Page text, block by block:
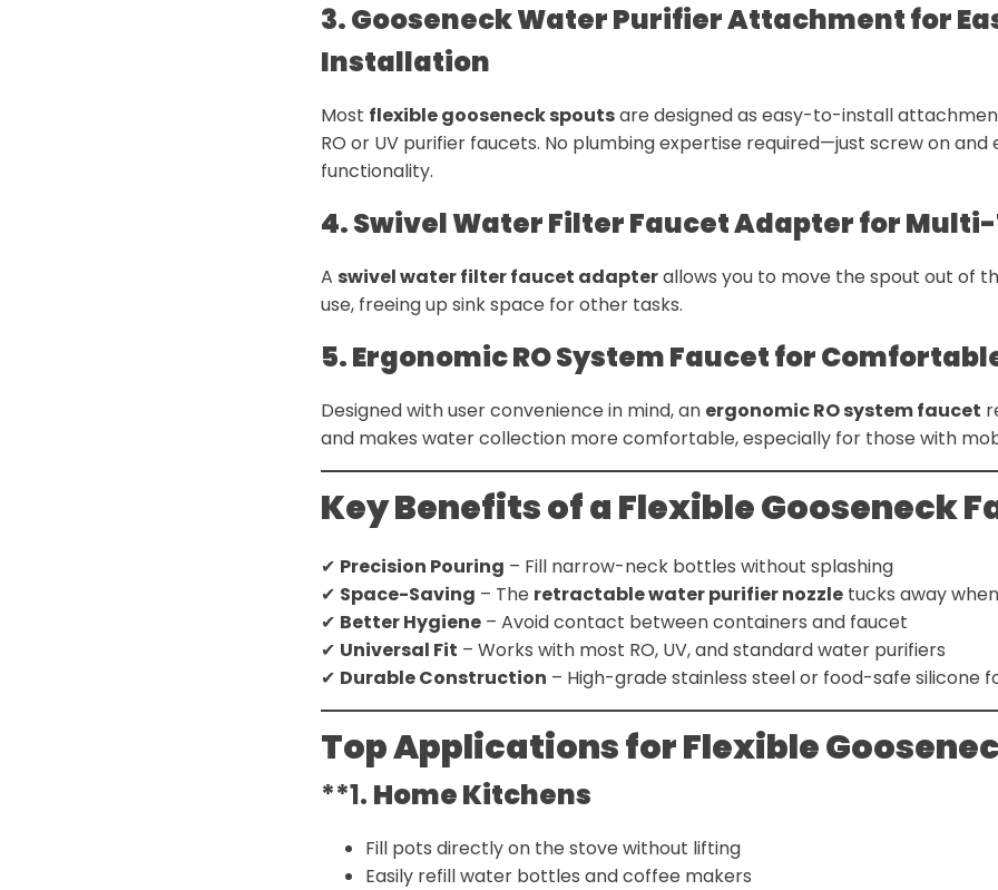
3. Gooseneck Water Purifier Attachment for
Installation
Most flexible gooseneck spoutsare designed as easy-to-install
RO or UV purifier faucets. No plumbing expertise required—just screw on and
functionality.
4. Swivel Water Filter Faucet Adapter for
A swivel water filter faucet adapterallows you to move the spout out of
use, freeing up sink space for other tasks.
5. Ergonomic RO System Faucet for
Designed with user convenience in mind, an ergonomic RO system faucet
and makes water collection more comfortable, especially for those with
Key Benefits of a Flexible Gooseneck
✔ Precision Pouring – Fill narrow-neck bottles without splashing
✔ Space-Saving – The retractable water purifier nozzle tucks away
✔ Better Hygiene – Avoid contact between containers and faucet
✔ Universal Fit – Works with most RO, UV, and standard water purifiers
✔ Durable Construction – High-grade stainless steel or food-safe silicone
Top Applications for Flexible
**1. Home Kitchens
Fill pots directly on the stove without lifting
Easily refill water bottles and coffee makers